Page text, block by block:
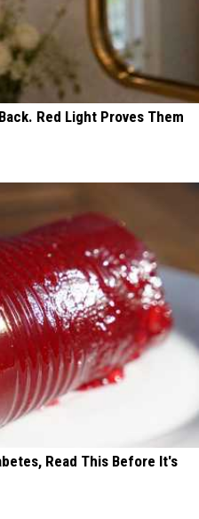
Red Light Proves Them
Read This Before It's